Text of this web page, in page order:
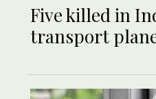
Five killed in
transport